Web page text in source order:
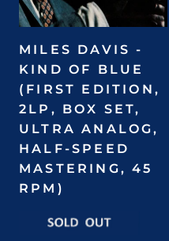
MILES DAVIS -
KIND OF BLUE
(FIRST EDITION,
2LP, BOX SET,
ULTRA ANALOG,
HALF-SPEED
MASTERING, 45
RPM)